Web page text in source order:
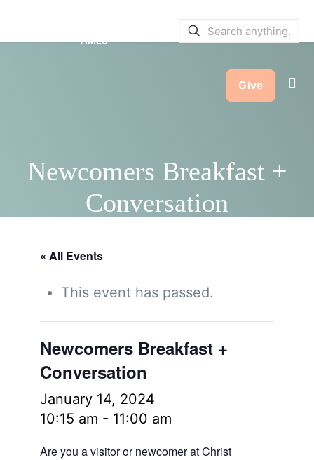
TIMES
Give
Newcomers Breakfast +
Conversation
« All Events
This event has passed.
Newcomers Breakfast +
Conversation
January 14, 2024
10:15 am - 11:00 am
Are you a visitor or newcomer at Christ